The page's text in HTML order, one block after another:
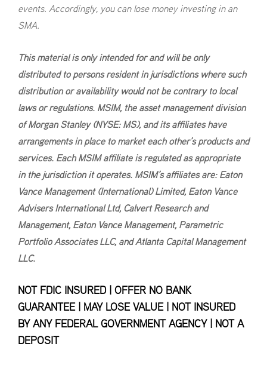
events. Accordingly, you can lose money investing in an
SMA.
This material is only intended for and will be only
distributed to persons resident in jurisdictions where such
distribution or availability would not be contrary to local
laws or regulations. MSIM, the asset management division
of Morgan Stanley (NYSE: MS), and its affiliates have
arrangements in place to market each other’s products and
services. Each MSIM affiliate is regulated as appropriate
in the jurisdiction it operates. MSIM’s affiliates are: Eaton
Vance Management (International) Limited, Eaton Vance
Advisers International Ltd, Calvert Research and
Management, Eaton Vance Management, Parametric
Portfolio Associates LLC, and Atlanta Capital Management
LLC.
NOT FDIC INSURED | OFFER NO BANK
GUARANTEE | MAY LOSE VALUE | NOT INSURED
BY ANY FEDERAL GOVERNMENT AGENCY | NOT A
DEPOSIT